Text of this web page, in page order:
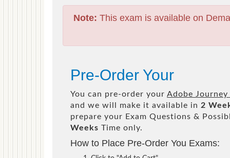
Note: This exam is available on
Pre-Order Your
You can pre-order your Adobe
and we will make it available in 2
prepare your Exam Questions &
Weeks Time only.
How to Place Pre-Order You Exams: